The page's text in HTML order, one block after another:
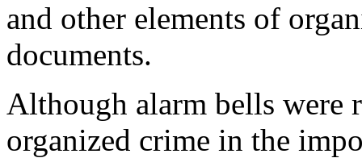
and other elements of
documents.
Although alarm bells were
organized crime in the